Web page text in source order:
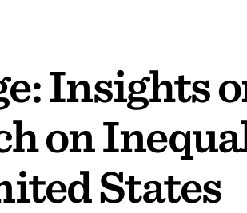
Insights
on
States